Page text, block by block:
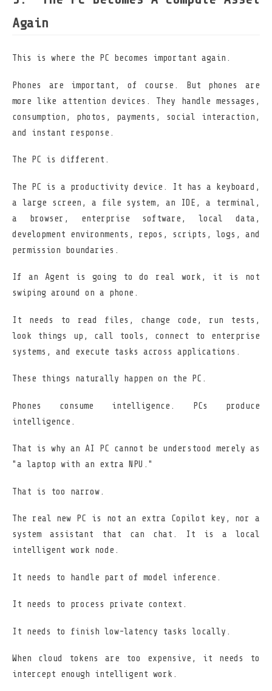
Again
This is where the PC becomes important again.
Phones are important, of course. But phones are
more like attention devices. They handle messages,
consumption, photos, payments, social interaction,
and instant response.
The PC is different.
The PC is a productivity device. It has a keyboard,
a large screen, a file system, an IDE, a terminal,
a browser, enterprise software, local data,
development environments, repos, scripts, logs, and
permission boundaries.
If an Agent is going to do real work, it is not
swiping around on a phone.
It needs to read files, change code, run tests,
look things up, call tools, connect to enterprise
systems, and execute tasks across applications.
These things naturally happen on the PC.
Phones consume intelligence. PCs produce
intelligence.
That is why an AI PC cannot be understood merely as
"a laptop with an extra NPU."
That is too narrow.
The real new PC is not an extra Copilot key, nor a
system assistant that can chat. It is a local
intelligent work node.
It needs to handle part of model inference.
It needs to process private context.
It needs to finish low-latency tasks locally.
When cloud tokens are too expensive, it needs to
intercept enough intelligent work.